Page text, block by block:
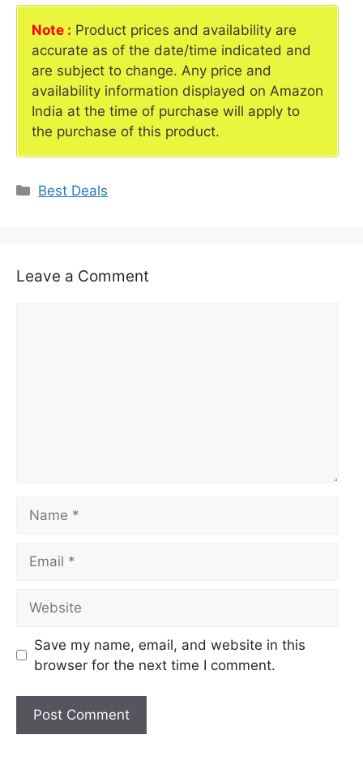
Note : Product prices and availability are
accurate as of the date/time indicated and
are subject to change. Any price and
availability information displayed on Amazon
India at the time of purchase will apply to
the purchase of this product.
Categories
Best Deals
Leave a Comment
Save my name, email, and website in this
browser for the next time I comment.